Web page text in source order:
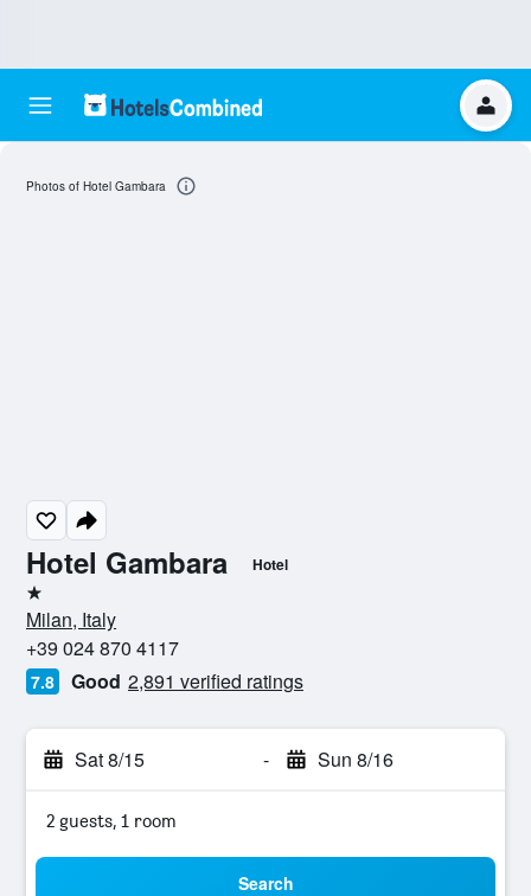
Hotel Gambara Hotel
1 star
Milan, Italy
+39 024 870 4117
7.8 Good 2,891 verified ratings
Sat 8/15 - Sun 8/16
2 guests, 1 room
Search
Photos of Hotel Gambara